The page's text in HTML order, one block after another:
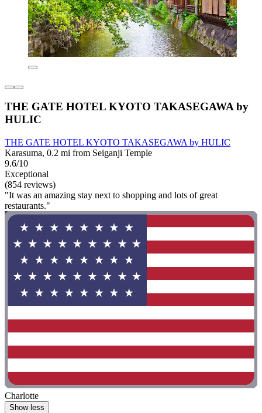
THE GATE HOTEL KYOTO TAKASEGAWA by
HULIC
THE GATE HOTEL KYOTO TAKASEGAWA by HULIC
Karasuma, 0.2 mi from Seiganji Temple
9.6/10
Exceptional
(854 reviews)
"It was an amazing stay next to shopping and lots of great
restaurants."
Charlotte
Show less